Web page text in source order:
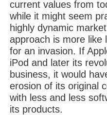
current values from
while it might seem
highly dynamic
approach is more like
for an invasion. If
iPod and later its
business, it would
erosion of its original
with less and less
its products.